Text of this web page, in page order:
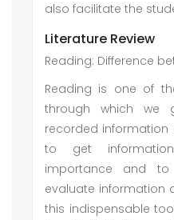
also facilitate the
Literature Review
Reading: Difference
Reading is one of
through which
recorded information
to get
importance and
evaluate information
this indispensable